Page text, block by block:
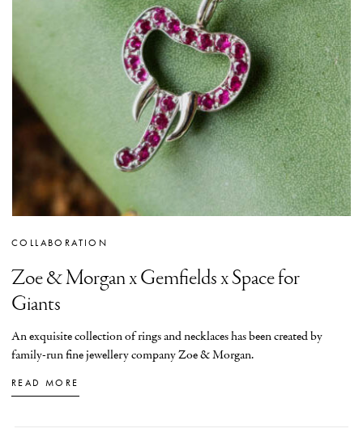
COLLABORATION
Zoe & Morgan x Gemfields x Space for
Giants
An exquisite collection of rings and necklaces has been created by
family-run fine jewellery company Zoe & Morgan.
READ MORE